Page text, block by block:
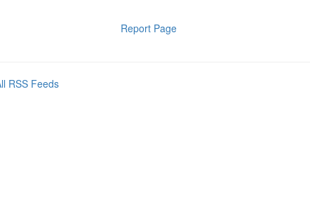
Report Page
RSS Feeds